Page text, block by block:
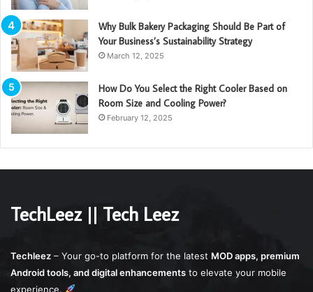
Why Bulk Bakery Packaging Should Be Part of
Your Business’s Sustainability Strategy
March 12, 2025
How Do You Select the Right Cooler Based on
Room Size and Cooling Power?
February 12, 2025
TechLeez || Tech Leez
Techleez – Your go-to platform for the latest MOD apps, premium
Android tools, and digital enhancements to elevate your mobile
experience.